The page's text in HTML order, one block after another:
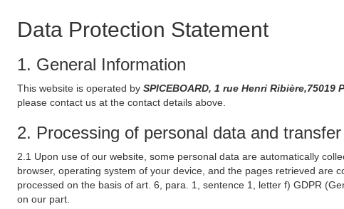
Data Protection Statement
1. General Information
This website is operated by SPICEBOARD, 1 rue Henri
please contact us at the contact details above.
2. Processing of personal data and
2.1 Upon use of our website, some personal data are automatically
browser, operating system of your device, and the pages retrieved are
processed on the basis of art. 6, para. 1, sentence 1, letter f) GDPR
on our part.